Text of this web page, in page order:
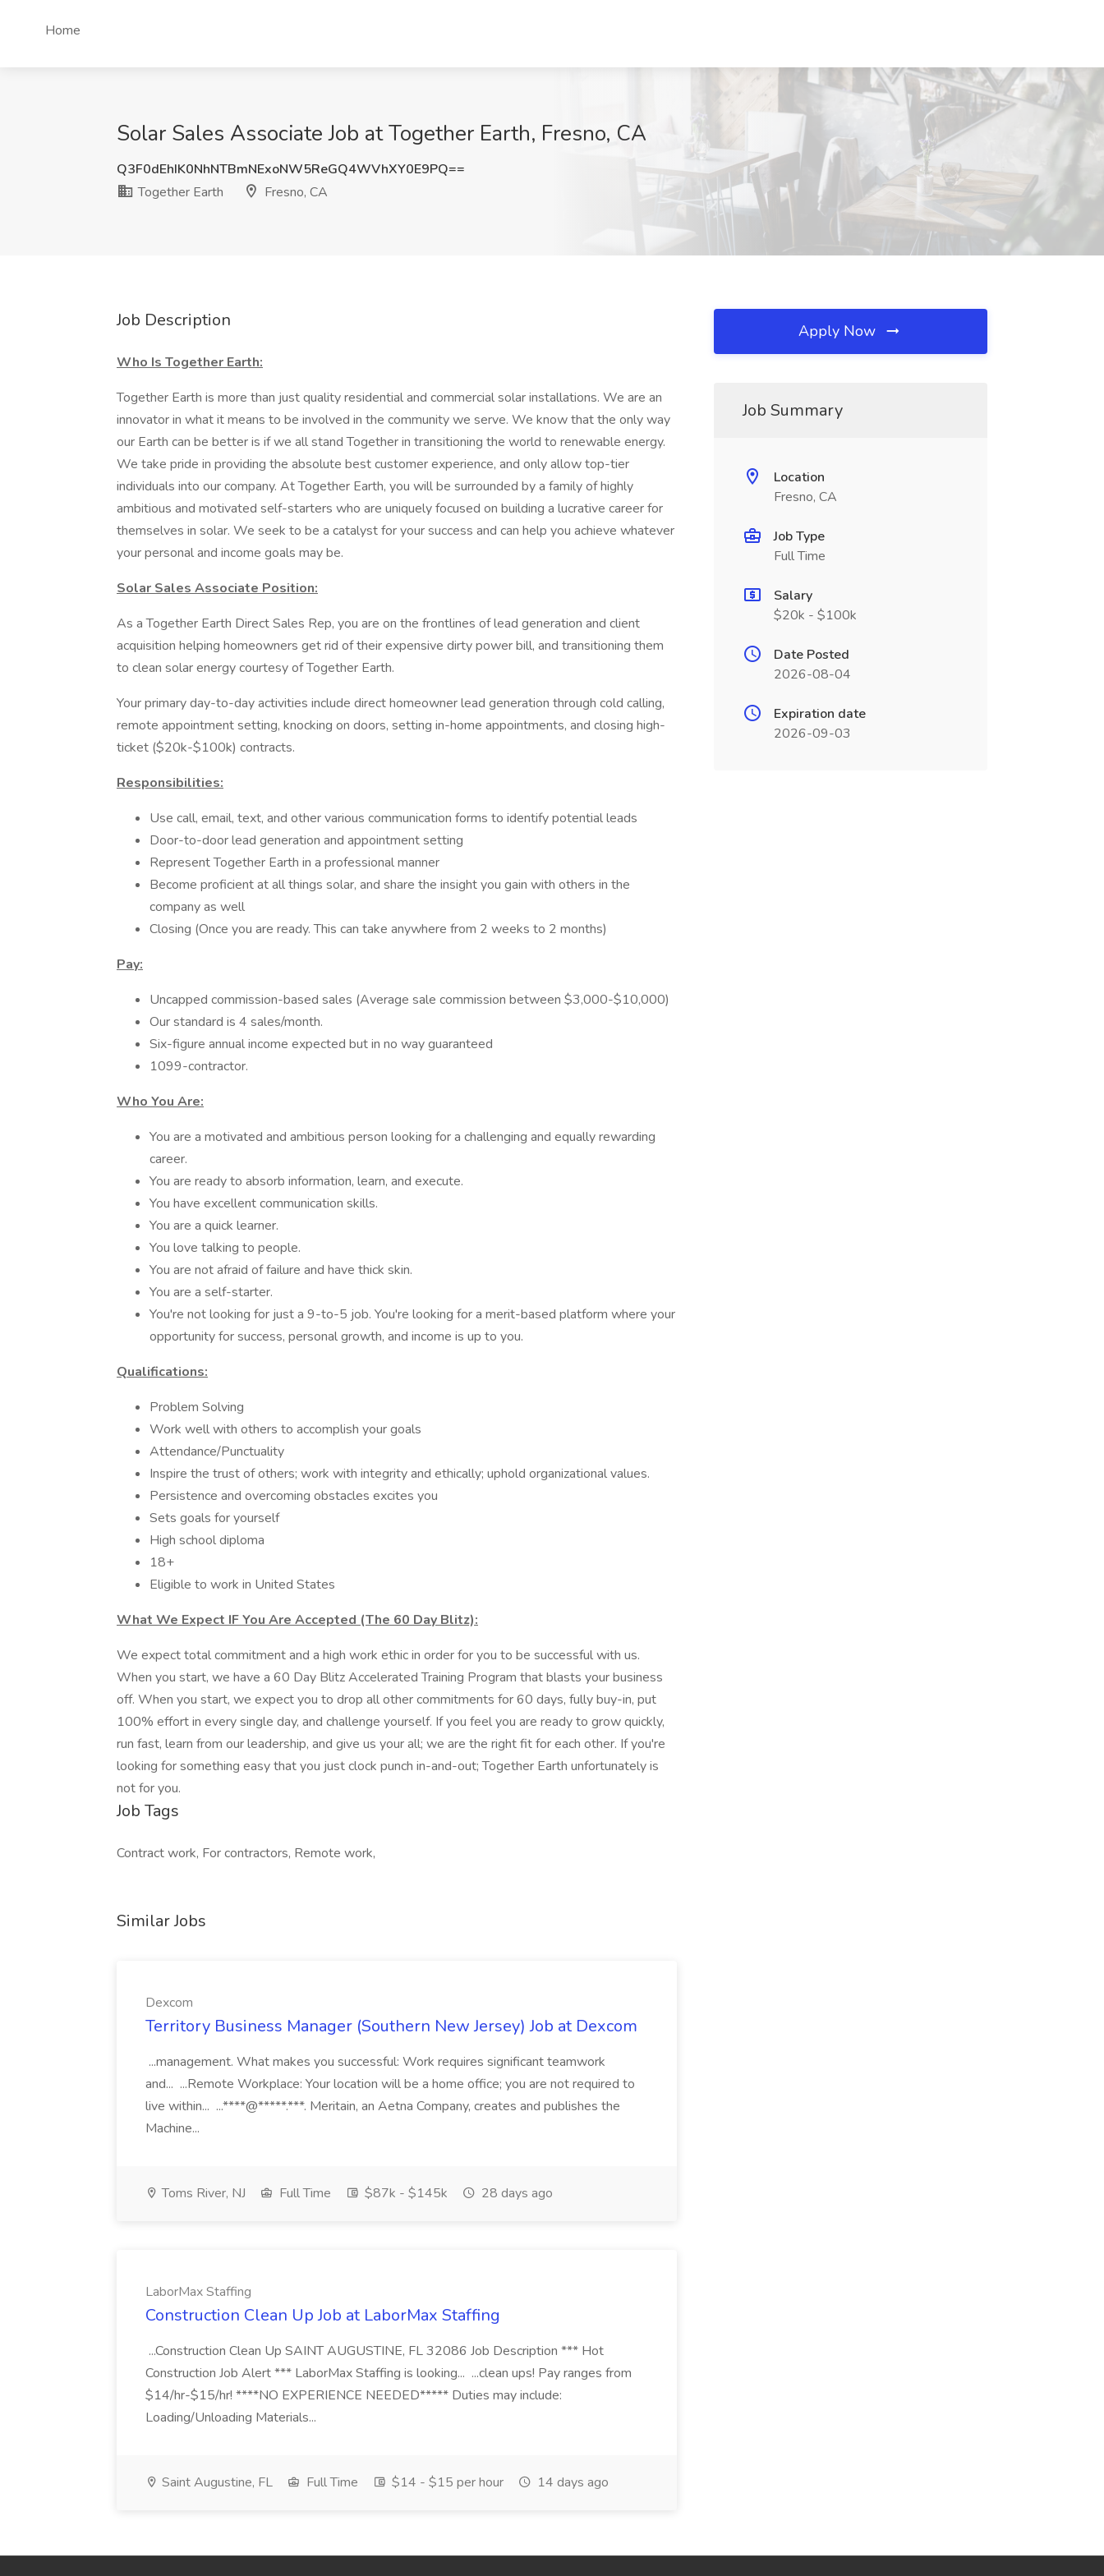
Home
Solar Sales Associate Job at Together Earth, Fresno, CA
Q3F0dEhIK0NhNTBmNExoNW5ReGQ4WVhXY0E9PQ==
Together Earth
Fresno, CA
Job Description
Who Is Together Earth:
Together Earth is more than just quality residential and commercial solar installations. We are an
innovator in what it means to be involved in the community we serve. We know that the only way
our Earth can be better is if we all stand Together in transitioning the world to renewable energy.
We take pride in providing the absolute best customer experience, and only allow top-tier
individuals into our company. At Together Earth, you will be surrounded by a family of highly
ambitious and motivated self-starters who are uniquely focused on building a lucrative career for
themselves in solar. We seek to be a catalyst for your success and can help you achieve whatever
your personal and income goals may be.
Solar Sales Associate Position:
As a Together Earth Direct Sales Rep, you are on the frontlines of lead generation and client
acquisition helping homeowners get rid of their expensive dirty power bill, and transitioning them
to clean solar energy courtesy of Together Earth.
Your primary day-to-day activities include direct homeowner lead generation through cold calling,
remote appointment setting, knocking on doors, setting in-home appointments, and closing high-
ticket ($20k-$100k) contracts.
Responsibilities:
Use call, email, text, and other various communication forms to identify potential leads
Door-to-door lead generation and appointment setting
Represent Together Earth in a professional manner
Become proficient at all things solar, and share the insight you gain with others in the
company as well
Closing (Once you are ready. This can take anywhere from 2 weeks to 2 months)
Pay:
Uncapped commission-based sales (Average sale commission between $3,000-$10,000)
Our standard is 4 sales/month.
Six-figure annual income expected but in no way guaranteed
1099-contractor.
Who You Are:
You are a motivated and ambitious person looking for a challenging and equally rewarding
career.
You are ready to absorb information, learn, and execute.
You have excellent communication skills.
You are a quick learner.
You love talking to people.
You are not afraid of failure and have thick skin.
You are a self-starter.
You're not looking for just a 9-to-5 job. You're looking for a merit-based platform where your
opportunity for success, personal growth, and income is up to you.
Qualifications:
Problem Solving
Work well with others to accomplish your goals
Attendance/Punctuality
Inspire the trust of others; work with integrity and ethically; uphold organizational values.
Persistence and overcoming obstacles excites you
Sets goals for yourself
High school diploma
18+
Eligible to work in United States
What We Expect IF You Are Accepted (The 60 Day Blitz):
We expect total commitment and a high work ethic in order for you to be successful with us.
When you start, we have a 60 Day Blitz Accelerated Training Program that blasts your business
off. When you start, we expect you to drop all other commitments for 60 days, fully buy-in, put
100% effort in every single day, and challenge yourself. If you feel you are ready to grow quickly,
run fast, learn from our leadership, and give us your all; we are the right fit for each other. If you're
looking for something easy that you just clock punch in-and-out; Together Earth unfortunately is
not for you.
Job Tags
Contract work, For contractors, Remote work,
Similar Jobs
Dexcom
Territory Business Manager (Southern New Jersey) Job at Dexcom
...management. What makes you successful: Work requires significant teamwork
and... ...Remote Workplace: Your location will be a home office; you are not required to
live within... ...****@*****.***. Meritain, an Aetna Company, creates and publishes the
Machine...
Toms River, NJ Full Time $87k - $145k 28 days ago
LaborMax Staffing
Construction Clean Up Job at LaborMax Staffing
...Construction Clean Up SAINT AUGUSTINE, FL 32086 Job Description *** Hot
Construction Job Alert *** LaborMax Staffing is looking... ...clean ups! Pay ranges from
$14/hr-$15/hr! ****NO EXPERIENCE NEEDED***** Duties may include:
Loading/Unloading Materials...
Saint Augustine, FL Full Time $14 - $15 per hour 14 days ago
Apply Now
Job Summary
Location
Fresno, CA
Job Type
Full Time
Salary
$20k - $100k
Date Posted
2026-08-04
Expiration date
2026-09-03